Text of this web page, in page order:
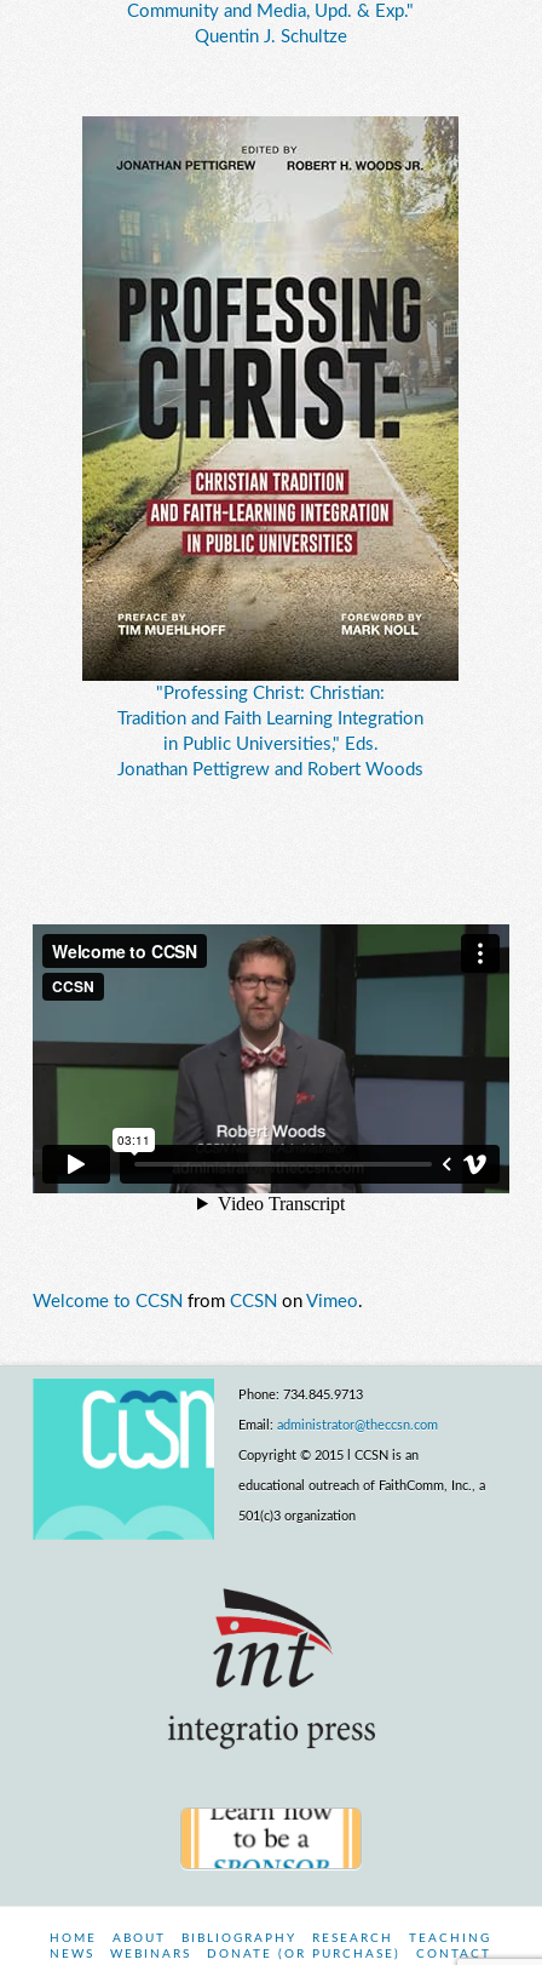
Community and Media, Upd. & Exp."
Quentin J. Schultze
"Professing Christ: Christian:
Tradition and Faith Learning Integration
in Public Universities," Eds.
Jonathan Pettigrew and Robert Woods
Welcome to CCSN from CCSN on Vimeo.
Phone: 734.845.9713
Email: administrator@theccsn.com
Copyright © 2015 l CCSN is an
educational outreach of FaithComm, Inc., a
501(c)3 organization
HOME ABOUT BIBLIOGRAPHY RESEARCH
TEACHING
NEWS
WEBINARS DONATE (OR PURCHASE) CONTACT